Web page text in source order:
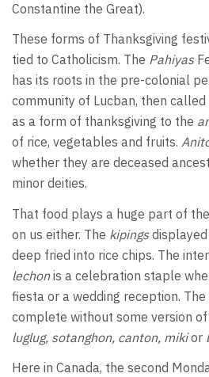
Constantine the Great).
These forms of Thanksgiving
tied to Catholicism. The Pahiyas
has its roots in the pre-colonial
community of Lucban, then
as a form of thanksgiving to the
of rice, vegetables and fruits.
whether they are deceased
minor deities.
That food plays a huge part of
on us either. The kipingsdisplayed
deep fried into rice chips. The
lechonis a celebration staple
fiesta or a wedding reception. The
complete without some version
luglug, sotanghon, canton, mikior
Here in Canada, the second